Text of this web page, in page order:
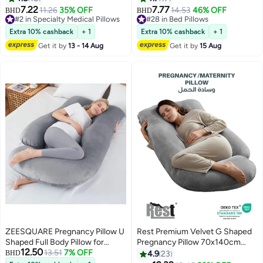
2
Posture, Non-slip, Portable,
Breathable, Suitable for Cars,
Student Desks, Office Chair
Cushions
BHD7.2211.26 35% OFF
#2 in Specialty Medical Pillows
#2 in Specialty Medical Pillows
Extra 10% cashback
+ 1
Get it by13 - 14 Aug
Cover, Standard Size 70x50 cm,
Machine Washable, All-Position
Support - White
BHD7.7714.53 46% OFF
#28 in Bed Pillows
#28 in Bed Pillows
Extra 10% cashback
+ 1
Get it by15 Aug
ZEESQUARE Pregnancy Pillow U
Shaped Full Body Pillow for
Sleeping | Maternity Pillow for
BHD12.5013.51 7% OFF
Rest Premium Velvet G Shaped
Pregnancy Pillow 70x140cm
Maternity Full Body Pillow For
4.923